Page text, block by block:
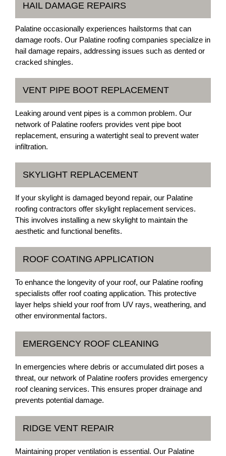
HAIL DAMAGE REPAIRS
Palatine occasionally experiences hailstorms that can
damage roofs. Our Palatine roofing companies specialize in
hail damage repairs, addressing issues such as dented or
cracked shingles.
VENT PIPE BOOT REPLACEMENT
Leaking around vent pipes is a common problem. Our
network of Palatine roofers provides vent pipe boot
replacement, ensuring a watertight seal to prevent water
infiltration.
SKYLIGHT REPLACEMENT
If your skylight is damaged beyond repair, our Palatine
roofing contractors offer skylight replacement services.
This involves installing a new skylight to maintain the
aesthetic and functional benefits.
ROOF COATING APPLICATION
To enhance the longevity of your roof, our Palatine roofing
specialists offer roof coating application. This protective
layer helps shield your roof from UV rays, weathering, and
other environmental factors.
EMERGENCY ROOF CLEANING
In emergencies where debris or accumulated dirt poses a
threat, our network of Palatine roofers provides emergency
roof cleaning services. This ensures proper drainage and
prevents potential damage.
RIDGE VENT REPAIR
Maintaining proper ventilation is essential. Our Palatine